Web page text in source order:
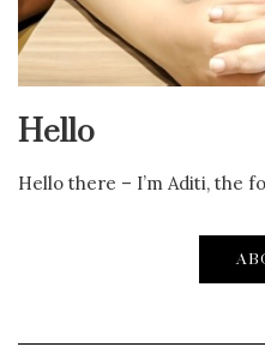
Hello
Hello there – I’m Aditi, the